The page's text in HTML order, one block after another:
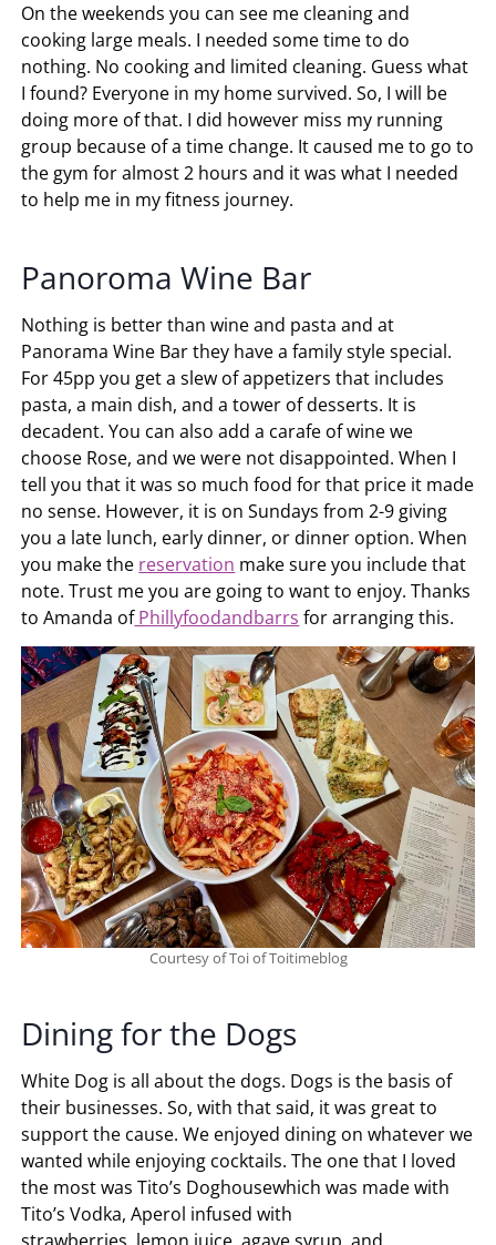
On the weekends you can see me cleaning and
cooking large meals. I needed some time to do
nothing. No cooking and limited cleaning. Guess what
I found? Everyone in my home survived. So, I will be
doing more of that. I did however miss my running
group because of a time change. It caused me to go to
the gym for almost 2 hours and it was what I needed
to help me in my fitness journey.
Panoroma Wine Bar
Nothing is better than wine and pasta and at
Panorama Wine Bar they have a family style special.
For 45pp you get a slew of appetizers that includes
pasta, a main dish, and a tower of desserts. It is
decadent. You can also add a carafe of wine we
choose Rose, and we were not disappointed. When I
tell you that it was so much food for that price it made
no sense. However, it is on Sundays from 2-9 giving
you a late lunch, early dinner, or dinner option. When
you make the reservation make sure you include that
note. Trust me you are going to want to enjoy. Thanks
to Amanda ofPhillyfoodandbarrs for arranging this.
Courtesy of Toi of Toitimeblog
Dining for the Dogs
White Dog is all about the dogs. Dogs is the basis of
their businesses. So, with that said, it was great to
support the cause. We enjoyed dining on whatever we
wanted while enjoying cocktails. The one that I loved
the most was Tito’s Doghousewhich was made with
Tito’s Vodka, Aperol infused with